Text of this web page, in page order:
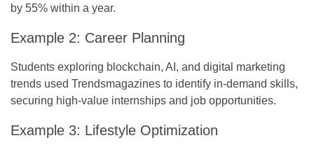
by 55% within a year.
Example 2: Career Planning
Students exploring blockchain, AI, and digital marketing
trends used Trendsmagazines to identify in-demand skills,
securing high-value internships and job opportunities.
Example 3: Lifestyle Optimization